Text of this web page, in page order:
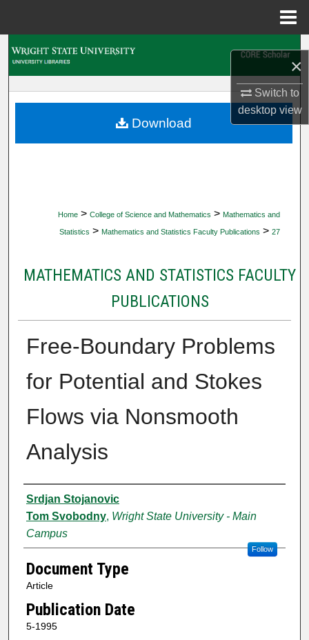
×
Switch to
desktopview
My Account
Home > College of Science and Mathematics > Mathematics and
Statistics > Mathematics and Statistics Faculty Publications > 27
MATHEMATICS AND STATISTICS FACULTY
PUBLICATIONS
Free-Boundary Problems
for Potential and Stokes
Flows via Nonsmooth
Analysis
Authors
Srdjan Stojanovic
Tom Svobodny, Wright State University - Main
Campus
Follow
Document Type
Article
Publication Date
5-1995
Download